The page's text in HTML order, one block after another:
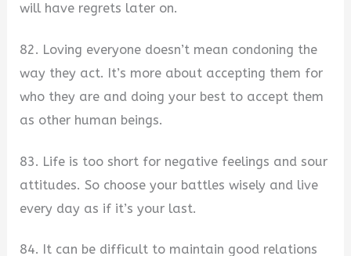
will have regrets later on.
82. Loving everyone doesn’t mean condoning the
way they act. It’s more about accepting them for
who they are and doing your best to accept them
as other human beings.
83. Life is too short for negative feelings and sour
attitudes. So choose your battles wisely and live
every day as if it’s your last.
84. It can be difficult to maintain good relations